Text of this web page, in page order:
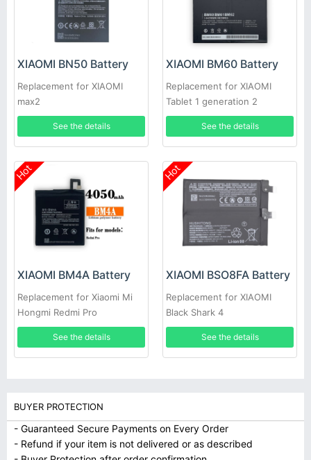
XIAOMI BN50 Battery
Replacement for XIAOMI
max2
See the details
XIAOMI BM60 Battery
Replacement for XIAOMI
Tablet 1 generation 2
generation 3 generation
See the details
Hot
XIAOMI BM4A Battery
Replacement for Xiaomi Mi
Hongmi Redmi Pro
See the details
Hot
XIAOMI BSO8FA Battery
Replacement for XIAOMI
Black Shark 4
See the details
BUYER PROTECTION
- Guaranteed Secure Payments on Every Order
- Refund if your item is not delivered or as described